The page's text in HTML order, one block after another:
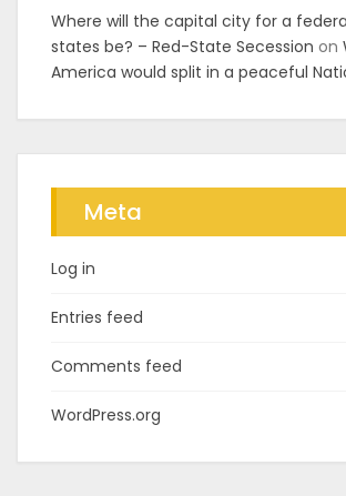
Where will the capital city for a
states be? – Red-State Secession on
America would split in a peaceful
Meta
Log in
Entries feed
Comments feed
WordPress.org